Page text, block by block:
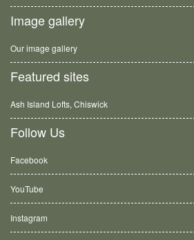
Image gallery
Our image gallery
Featured sites
Ash Island Lofts, Chiswick
Follow Us
Facebook
YouTube
Instagram